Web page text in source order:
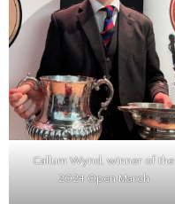
Callum Wynd, winner of the
2024 Open March